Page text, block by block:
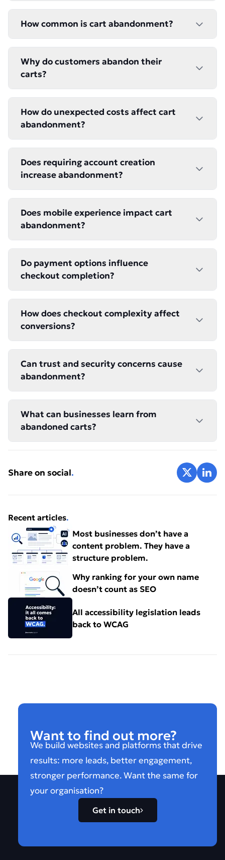
How common is cart abandonment?
Why do customers abandon their
carts?
How do unexpected costs affect cart
abandonment?
Does requiring account creation
increase abandonment?
Does mobile experience impact cart
abandonment?
Do payment options influence
checkout completion?
How does checkout complexity affect
conversions?
Can trust and security concerns cause
abandonment?
What can businesses learn from
abandoned carts?
Share on social. Share on X
Share
Recent articles.
Most businesses don’t have a
content problem. They have a
structure problem.
Why ranking for your own name
doesn’t count as SEO
All accessibility legislation leads
back to WCAG
Want to find out more?
We build websites and platforms that drive
results: more leads, better engagement,
stronger performance. Want the same for
your organisation?
Get in touch